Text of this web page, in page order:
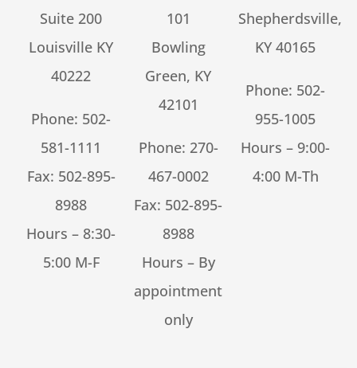
Suite 200
Louisville KY
40222
Phone: 502-
581-1111
Fax: 502-895-
8988
Hours – 8:30-
5:00 M-F
101
Bowling
Green, KY
42101
Phone: 270-
467-0002
Fax: 502-895-
8988
Hours – By
appointment
only
Shepherdsville,
KY 40165
Phone: 502-
955-1005
Hours – 9:00-
4:00 M-Th